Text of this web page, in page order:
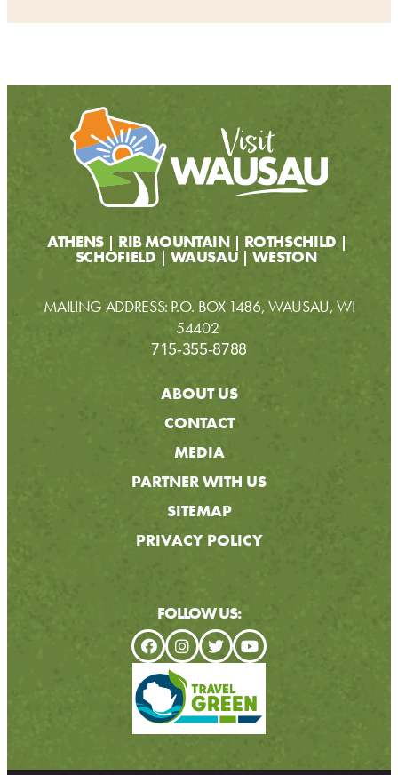
ATHENS RIB MOUNTAIN ROTHSCHILD
SCHOFIELD WAUSAU WESTON
MAILING ADDRESS: P.O. BOX 1486, WAUSAU, WI
54402
715-355-8788
ABOUT US
CONTACT
MEDIA
PARTNER WITH US
SITEMAP
PRIVACY POLICY
FOLLOW US: